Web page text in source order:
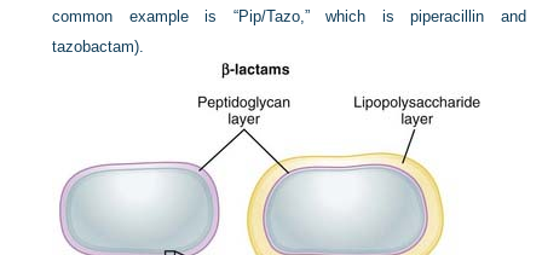
common example is “Pip/Tazo,” which is piperacillin and
tazobactam).